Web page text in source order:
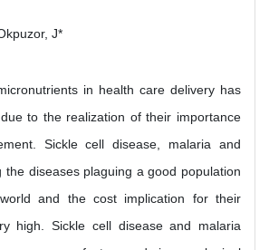
J*
in health care delivery has
to the realization of their importance
Sickle cell disease, malaria and
the diseases plaguing a good population
and the cost implication for their
high. Sickle cell disease and malaria